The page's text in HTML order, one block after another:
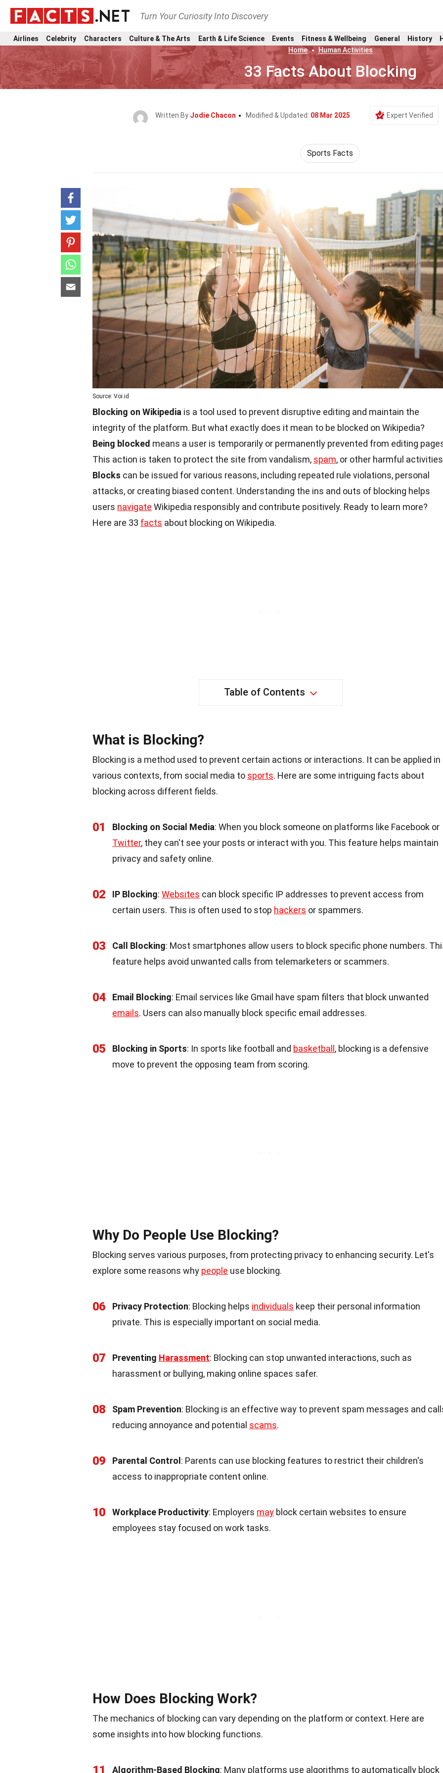
Turn Your Curiosity Into Discovery
Airlines Celebrity Characters Culture & The Arts Earth & Life Science Events Fitness & Wellbeing General History
Home
Human Activities
33 Facts About Blocking
Written By Jodie Chacon Modified & Updated: 08 Mar 2025 Expert Verified
Sports Facts
Source: Voi.id
Blocking on Wikipedia is a tool used to prevent disruptive editing and maintain the
integrity of the platform. But what exactly does it mean to be blocked on Wikipedia?
Being blocked means a user is temporarily or permanently prevented from editing
This action is taken to protect the site from vandalism, spam, or other harmful
Blocks can be issued for various reasons, including repeated rule violations, personal
attacks, or creating biased content. Understanding the ins and outs of blocking helps
users navigate Wikipedia responsibly and contribute positively. Ready to learn more?
Here are 33 facts about blocking on Wikipedia.
Table of Contents
What is Blocking?
Blocking is a method used to prevent certain actions or interactions. It can be applied in
various contexts, from social media to sports. Here are some intriguing facts about
blocking across different fields.
01 Blocking on Social Media: When you block someone on platforms like Facebook or
Twitter, they can't see your posts or interact with you. This feature helps maintain
privacy and safety online.
02 IP Blocking: Websites can block specific IP addresses to prevent access from
certain users. This is often used to stop hackers or spammers.
03 Call Blocking: Most smartphones allow users to block specific phone numbers.
feature helps avoid unwanted calls from telemarketers or scammers.
04 Email Blocking: Email services like Gmail have spam filters that block unwanted
emails. Users can also manually block specific email addresses.
05 Blocking in Sports: In sports like football and basketball , blocking is a defensive
move to prevent the opposing team from scoring.
Why Do People Use Blocking?
Blocking serves various purposes, from protecting privacy to enhancing security. Let's
explore some reasons why people use blocking.
06 Privacy Protection: Blocking helps individuals keep their personal information
private. This is especially important on social media.
07 Preventing Harassment: Blocking can stop unwanted interactions, such as
harassment or bullying, making online spaces safer.
08 Spam Prevention: Blocking is an effective way to prevent spam messages and
reducing annoyance and potential scams.
09 Parental Control : Parents can use blocking features to restrict their children's
access to inappropriate content online.
10 Workplace Productivity: Employers may block certain websites to ensure
employees stay focused on work tasks.
How Does Blocking Work?
The mechanics of blocking can vary depending on the platform or context. Here are
some insights into how blocking functions.
11 Algorithm-Based Blocking: Many platforms use algorithms to automatically block